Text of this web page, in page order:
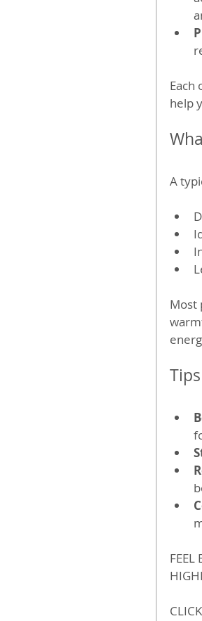
Each
help
A
Most
FEEL